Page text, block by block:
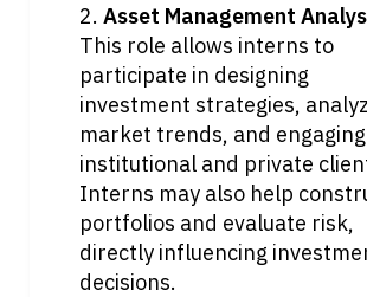
2. Asset Management
This role allows interns to
participate in designing
investment strategies,
market trends, and
institutional and private
Interns may also help
portfolios and evaluate risk,
directly influencing
decisions.